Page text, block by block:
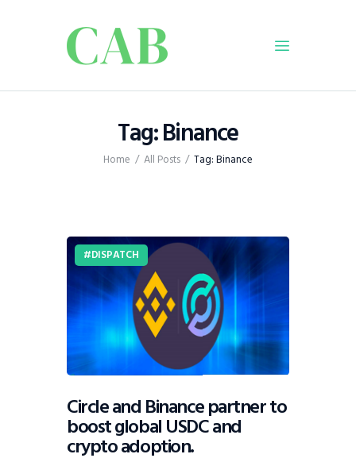
Tag: Binance
Home All Posts Tag: Binance
Business
Dispatch
Viewpoint
From The Editor
DISPATCH
Circle and Binance partner to
boost global USDC and
crypto adoption.